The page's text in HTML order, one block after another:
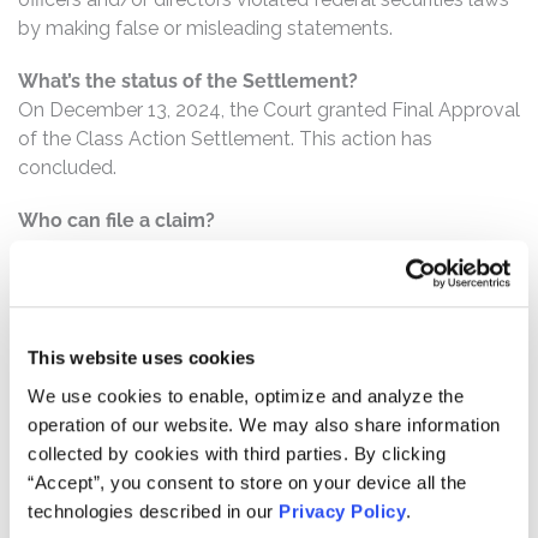
This website uses cookies
We use cookies to enable, optimize and analyze the
operation of our website. We may also share information
collected by cookies with third parties. By clicking
“Accept”, you consent to store on your device all the
technologies described in our Privacy Policy.
by making false or misleading statements.
What’s the status of the Settlement?
On December 13, 2024, the Court granted Final Approval
of the Class Action Settlement. This action has
concluded.
Who can file a claim?
including by way of exchange of SRNG shares,
pursuant and/or traceable to the Registration
Statement;
Acquired Gingko and/or SRNG securities between
May 11, 2021 and October 5, 2021, inclusive; and/or
Were solicited to approve the Merger and to retain